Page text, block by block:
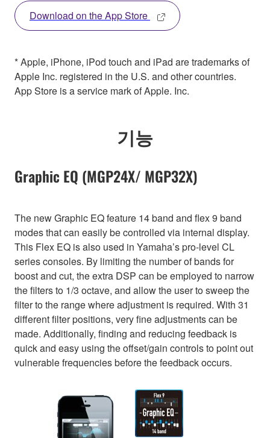
Download on the App Store
* Apple, iPhone, iPod touch and iPad are trademarks of
Apple Inc. registered in the U.S. and other countries.
App Store is a service mark of Apple. Inc.
기능
Graphic EQ (MGP24X/ MGP32X)
The new Graphic EQ feature 14 band and flex 9 band
modes that can easily be controlled via internal display.
This Flex EQ is also used in Yamaha’s pro-level CL
series consoles. By limiting the number of bands for
boost and cut, the extra DSP can be employed to narrow
the filters to 1/3 octave, and allow the user to sweep the
filter to the range where adjustment is required. With 31
different filter positions, very fine adjustments can be
made. Additionally, finding and reducing feedback is
quick and easy using the offset/gain controls to point out
vulnerable frequencies before the feedback occurs.